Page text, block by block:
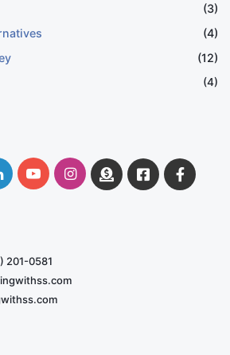
(3)
(4)
(12)
(4)
LinkedInYouTubeInstagram
DonateFacebook
201-0581